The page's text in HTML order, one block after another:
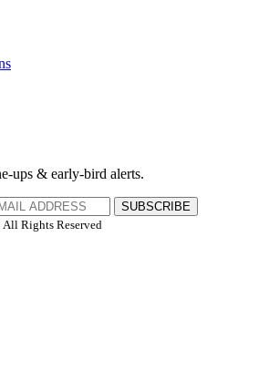
ups & early-bird alerts.
SUBSCRIBE
Rights Reserved